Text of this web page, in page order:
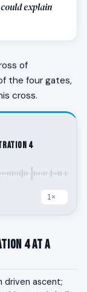
explain
of
the four gates,
cross.
4
4 at a
driven ascent;